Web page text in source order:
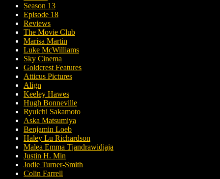
Season 13
Episode 18
Reviews
The Movie Club
Marisa Martin
Luke McWilliams
Sky Cinema
Goldcrest Features
Atticus Pictures
Align
Keeley Hawes
Hugh Bonneville
Ryuichi Sakamoto
Aska Matsumiya
Benjamin Loeb
Haley Lu Richardson
Malea Emma Tjandrawidjaja
Justin H. Min
Jodie Turner-Smith
Colin Farrell